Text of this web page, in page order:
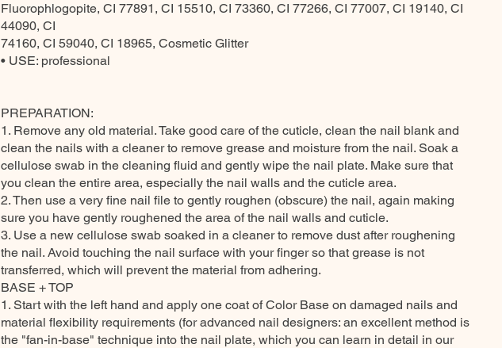
Fluorophlogopite, CI 77891, CI 15510, CI 73360, CI 77266, CI 77007, CI 19140, CI
44090, CI
74160, CI 59040, CI 18965, Cosmetic Glitter
• USE: professional
PREPARATION:
1. Remove any old material. Take good care of the cuticle, clean the nail blank and
clean the nails with a cleaner to remove grease and moisture from the nail. Soak a
cellulose swab in the cleaning fluid and gently wipe the nail plate. Make sure that
you clean the entire area, especially the nail walls and the cuticle area.
2. Then use a very fine nail file to gently roughen (obscure) the nail, again making
sure you have gently roughened the area of the nail walls and cuticle.
3. Use a new cellulose swab soaked in a cleaner to remove dust after roughening
the nail. Avoid touching the nail surface with your finger so that grease is not
transferred, which will prevent the material from adhering.
BASE + TOP
1. Start with the left hand and apply one coat of Color Base on damaged nails and
material flexibility requirements (for advanced nail designers: an excellent method is
the "fan-in-base" technique into the nail plate, which you can learn in detail in our